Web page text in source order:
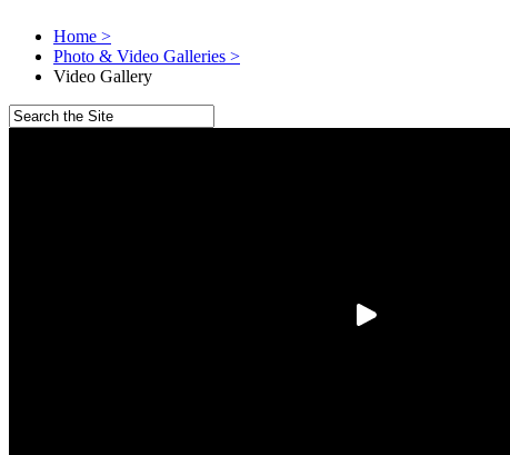
Home >
Photo & Video Galleries >
Video Gallery